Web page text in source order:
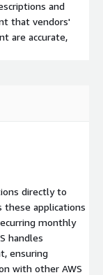
and
that vendors'
are accurate,
directly to
these applications
monthly
handles
ensuring
with other AWS